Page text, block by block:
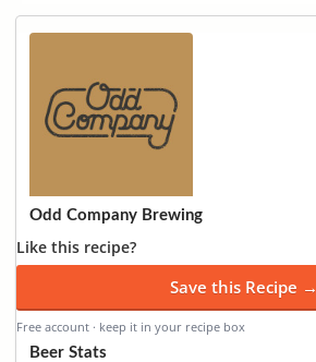
Odd Company Brewing
Like this recipe?
Save this Recipe →
Free account · keep it in your recipe box
Beer Stats